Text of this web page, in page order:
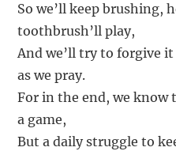
So we’ll keep brushing,
toothbrush’ll play,
And we’ll try to forgive
as we pray.
For in the end, we know
a game,
But a daily struggle to